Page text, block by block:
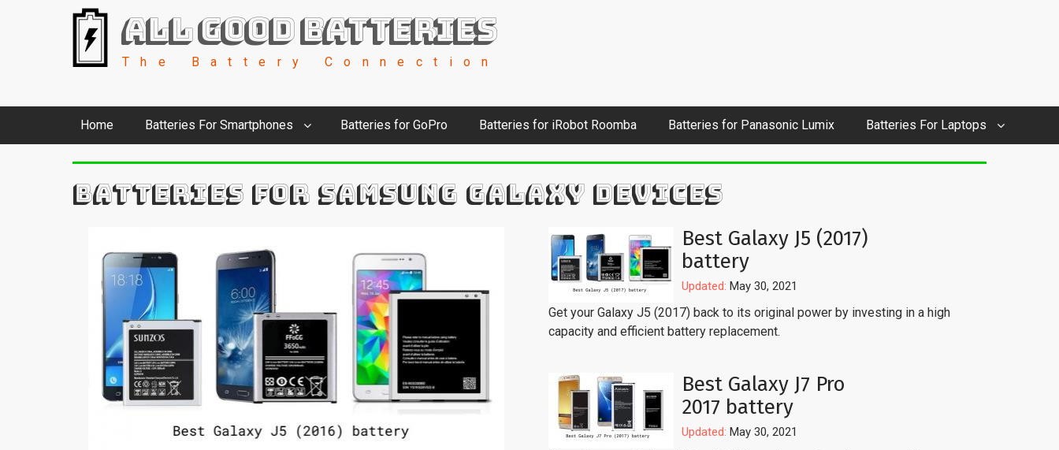
All Good Batteries
The Battery Connection
Home Batteries For Smartphones Batteries for GoPro Batteries for iRobot Roomba Batteries for Panasonic Lumix Batteries For Laptops
BATTERIES FOR SAMSUNG GALAXY DEVICES
Best Galaxy J5 (2017)
battery
Updated: May 30, 2021
Get your Galaxy J5 (2017) back to its original power by investing in a high
capacity and efficient battery replacement.
Best Galaxy J7 Pro
2017 battery
Updated: May 30, 2021